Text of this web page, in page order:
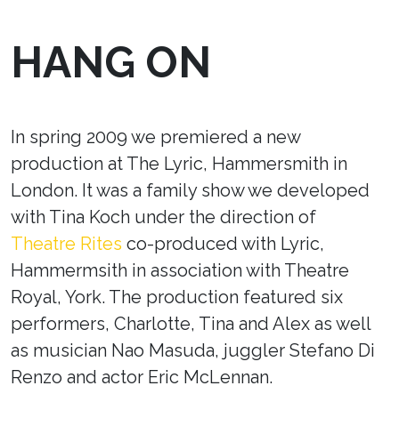
HANG ON
In spring 2009 we premiered a new
production at The Lyric, Hammersmith in
London. It was a family show we developed
with Tina Koch under the direction of
Theatre Rites co-produced with Lyric,
Hammermsith in association with Theatre
Royal, York. The production featured six
performers, Charlotte, Tina and Alex as well
as musician Nao Masuda, juggler Stefano Di
Renzo and actor Eric McLennan.